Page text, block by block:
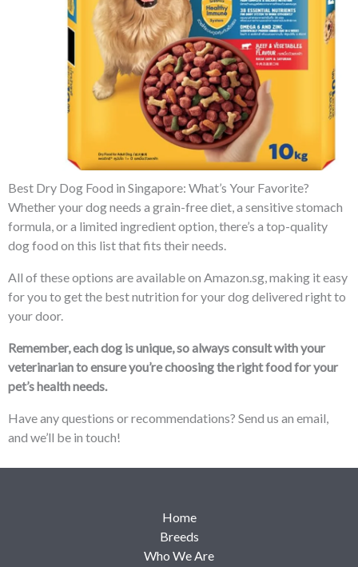
Best Dry Dog Food in Singapore: What’s Your Favorite?
Whether your dog needs a grain-free diet, a sensitive stomach
formula, or a limited ingredient option, there’s a top-quality
dog food on this list that fits their needs.
All of these options are available on Amazon.sg, making it easy
for you to get the best nutrition for your dog delivered right to
your door.
Remember, each dog is unique, so always consult with your
veterinarian to ensure you’re choosing the right food for your
pet’s health needs.
Have any questions or recommendations? Send us an email,
and we’ll be in touch!
Home
Breeds
Who We Are